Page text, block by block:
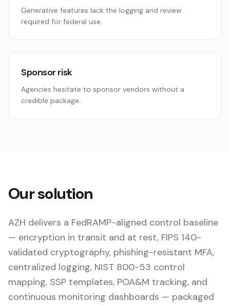
Generative features lack the logging and review
required for federal use.
Sponsor risk
Agencies hesitate to sponsor vendors without a
credible package.
Our solution
AZH delivers a FedRAMP-aligned control baseline
— encryption in transit and at rest, FIPS 140-
validated cryptography, phishing-resistant MFA,
centralized logging, NIST 800-53 control
mapping, SSP templates, POA&M tracking, and
continuous monitoring dashboards — packaged